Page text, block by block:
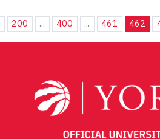
200 ... 400 ... 461 462